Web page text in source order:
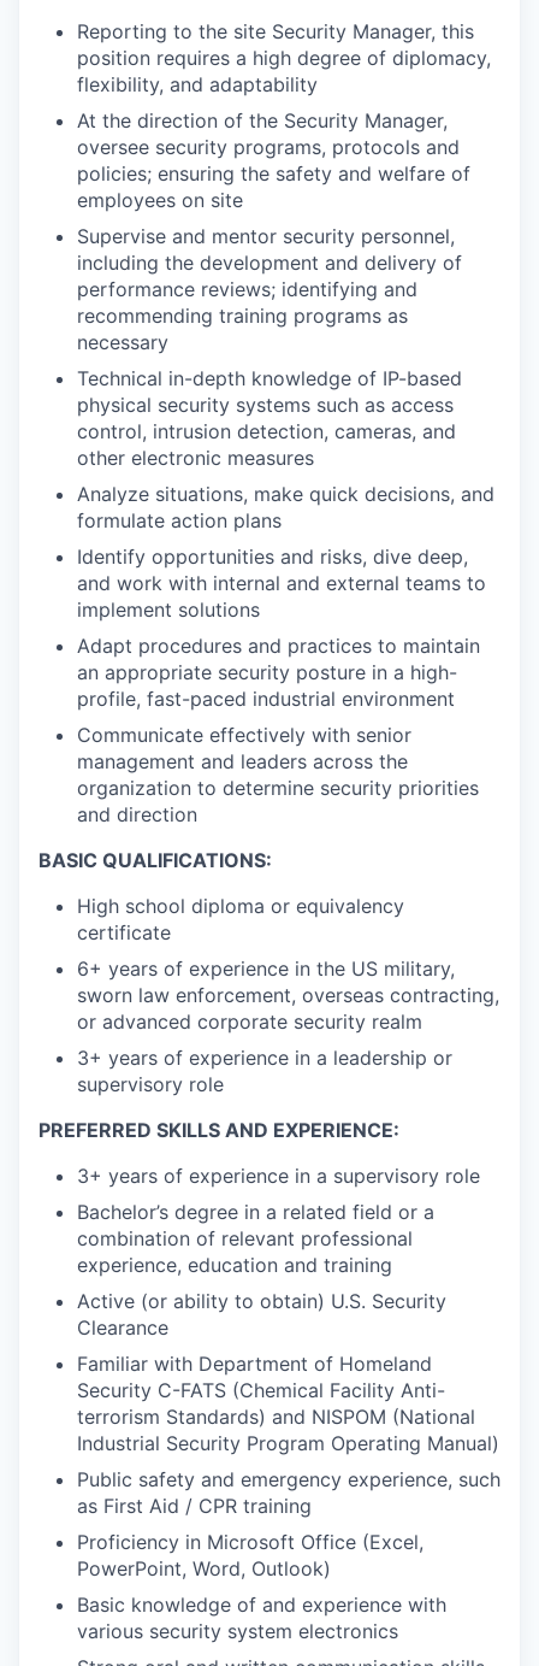
Reporting to the site Security Manager, this
position requires a high degree of diplomacy,
flexibility, and adaptability
At the direction of the Security Manager,
oversee security programs, protocols and
policies; ensuring the safety and welfare of
employees on site
Supervise and mentor security personnel,
including the development and delivery of
performance reviews; identifying and
recommending training programs as
necessary
Technical in-depth knowledge of IP-based
physical security systems such as access
control, intrusion detection, cameras, and
other electronic measures
Analyze situations, make quick decisions, and
formulate action plans
Identify opportunities and risks, dive deep,
and work with internal and external teams to
implement solutions
Adapt procedures and practices to maintain
an appropriate security posture in a high-
profile, fast-paced industrial environment
Communicate effectively with senior
management and leaders across the
organization to determine security priorities
and direction
BASIC QUALIFICATIONS:
High school diploma or equivalency
certificate
6+ years of experience in the US military,
sworn law enforcement, overseas contracting,
or advanced corporate security realm
3+ years of experience in a leadership or
supervisory role
PREFERRED SKILLS AND EXPERIENCE:
3+ years of experience in a supervisory role
Bachelor’s degree in a related field or a
combination of relevant professional
experience, education and training
Active (or ability to obtain) U.S. Security
Clearance
Familiar with Department of Homeland
Security C-FATS (Chemical Facility Anti-
terrorism Standards) and NISPOM (National
Industrial Security Program Operating Manual)
Public safety and emergency experience, such
as First Aid / CPR training
Proficiency in Microsoft Office (Excel,
PowerPoint, Word, Outlook)
Basic knowledge of and experience with
various security system electronics